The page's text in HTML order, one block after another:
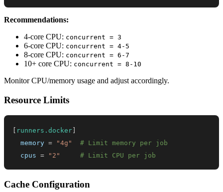
Recommendations:
4-core CPU: concurrent = 3
6-core CPU: concurrent = 4-5
8-core CPU: concurrent = 6-7
10+ core CPU: concurrent = 8-10
Monitor CPU/memory usage and adjust accordingly.
Resource Limits
runners.docker
memory = "4g"
# Limit memory per job
cpus
= "2" # Limit CPU per job
Cache Configuration